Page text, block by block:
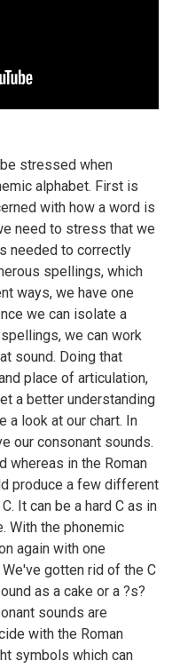
stressed when
alphabet. First is
with how a word is
need to stress that we
needed to correctly
spellings, which
ways, we have one
we can isolate a
we can work
sound. Doing that
place of articulation,
a better understanding
a look at our chart. In
our consonant sounds.
whereas in the Roman
produce a few different
It can be a hard C as in
With the phonemic
again with one
gotten rid of the C
as a cake or a ?s?
sounds are
with the Roman
symbols which can